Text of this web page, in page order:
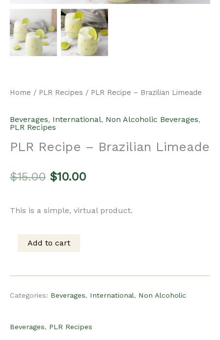
Home / PLR Recipes / PLR Recipe – Brazilian Limeade
Beverages, International, Non Alcoholic Beverages,
PLR Recipes
PLR Recipe – Brazilian Limeade
$15.00 Original
price
was:
$10.00Current
price
This is a simple, virtual product.
Add to cart
Categories: Beverages, International, Non Alcoholic
Beverages, PLR Recipes